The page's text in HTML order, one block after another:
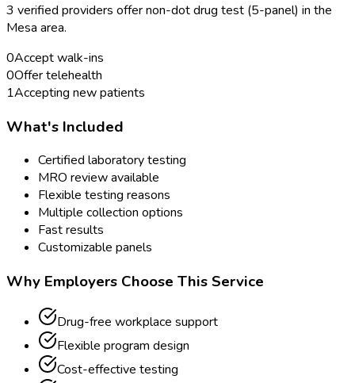
3 verified providers offernon-dot drug test (5-panel) in the
Mesa area.
0Accept walk-ins
0Offer telehealth
1Accepting new patients
What's Included
Certified laboratory testing
MRO review available
Flexible testing reasons
Multiple collection options
Fast results
Customizable panels
Why Employers Choose This Service
Drug-free workplace support
Flexible program design
Cost-effective testing